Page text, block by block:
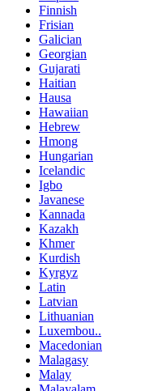
Finnish
Frisian
Galician
Georgian
Gujarati
Haitian
Hausa
Hawaiian
Hebrew
Hmong
Hungarian
Icelandic
Igbo
Javanese
Kannada
Kazakh
Khmer
Kurdish
Kyrgyz
Latin
Latvian
Lithuanian
Luxembou..
Macedonian
Malagasy
Malay